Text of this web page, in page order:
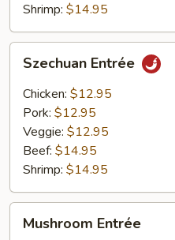
Shrimp: $14.95
Entrée
Szechuan Entrée
Chicken: $12.95
Pork: $12.95
Veggie: $12.95
Beef: $14.95
Shrimp: $14.95
Entrée
Mushroom Entrée